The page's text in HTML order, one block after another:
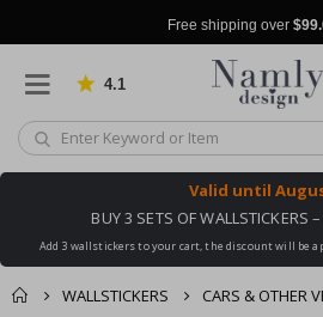
Free shipping over
4.1 Based on 1030 votes
Valid until
BUY 3 SETS OF WALLSTICKERS
Add 3 wallstickers to your cart, the discount will be
WALLSTICKERS CARS & OTHER